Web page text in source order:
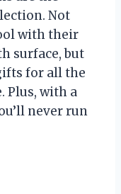
Not
with their
surface, but
for all the
Plus, with a
never run